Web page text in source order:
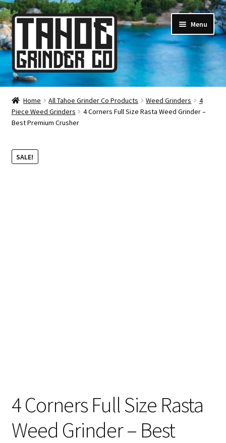
Skip
to
navigation
Skip
to
content
Menu
Online Smoke Shop
Reviews
About Us
Home All Tahoe Grinder Co Products Weed Grinders
4
Piece Weed Grinders
4 Corners Full Size Rasta Weed Grinder –
Best Premium Crusher
SALE!
4 Corners Full Size Rasta
Weed Grinder – Best